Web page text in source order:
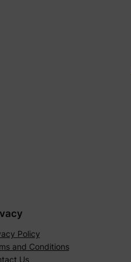
Policy
and Conditions
Us